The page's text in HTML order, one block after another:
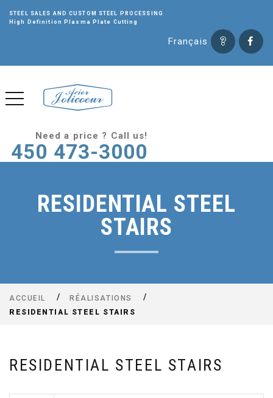
STEEL SALES AND CUSTOM STEEL PROCESSING
High Definition Plasma Plate Cutting
Français
Need a price ? Call us!
450 473-3000
RESIDENTIAL STEEL
STAIRS
ACCUEIL
RÉALISATIONS
RESIDENTIAL STEEL STAIRS
RESIDENTIAL STEEL STAIRS